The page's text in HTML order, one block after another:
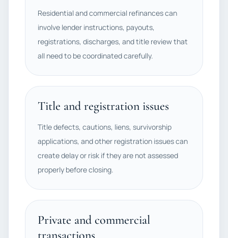
Residential and commercial refinances can
involve lender instructions, payouts,
registrations, discharges, and title review that
all need to be coordinated carefully.
Title and registration issues
Title defects, cautions, liens, survivorship
applications, and other registration issues can
create delay or risk if they are not assessed
properly before closing.
Private and commercial